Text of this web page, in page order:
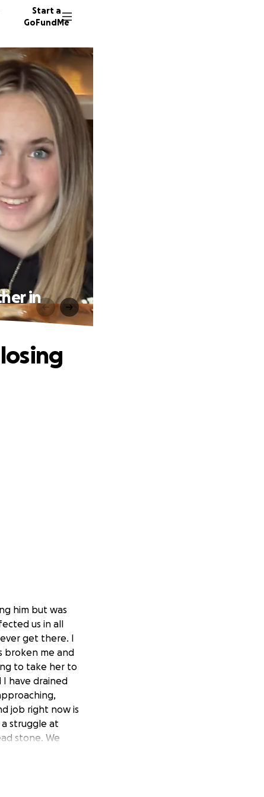
Start a
GoFundMe
in
him but was
us in all
get there. I
broken me and
to take her to
I have drained
job right now is
struggle at
stone. We
is just hard
college